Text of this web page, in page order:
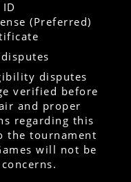
(Preferred)
disputes
verified before
and proper
regarding this
the tournament
will not be